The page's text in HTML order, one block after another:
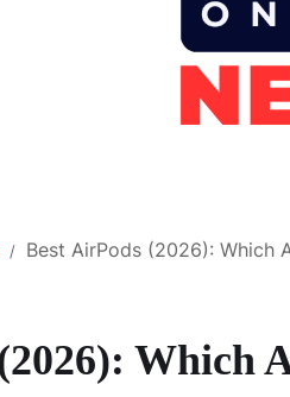
Best AirPods (2026): Which
Which